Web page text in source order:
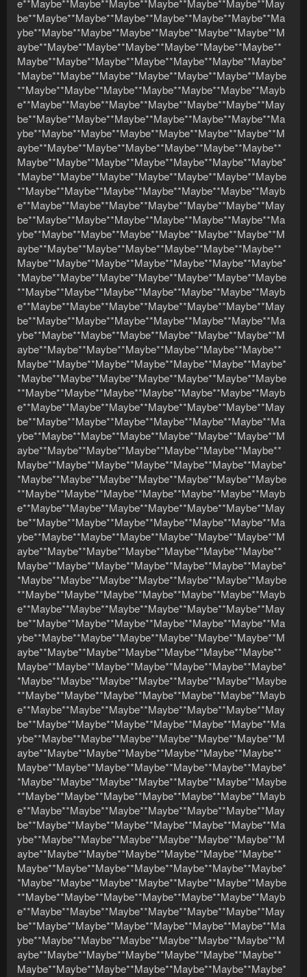
be**Maybe**Maybe**Maybe**Maybe**Maybe**Maybe**Ma
ybe**Maybe**Maybe**Maybe**Maybe**Maybe**Maybe**M
aybe**Maybe**Maybe**Maybe**Maybe**Maybe**Maybe**
Maybe**Maybe**Maybe**Maybe**Maybe**Maybe**Maybe*
*Maybe**Maybe**Maybe**Maybe**Maybe**Maybe**Maybe
**Maybe**Maybe**Maybe**Maybe**Maybe**Maybe**Mayb
e**Maybe**Maybe**Maybe**Maybe**Maybe**Maybe**May
be**Maybe**Maybe**Maybe**Maybe**Maybe**Maybe**Ma
ybe**Maybe**Maybe**Maybe**Maybe**Maybe**Maybe**M
aybe**Maybe**Maybe**Maybe**Maybe**Maybe**Maybe**
Maybe**Maybe**Maybe**Maybe**Maybe**Maybe**Maybe*
*Maybe**Maybe**Maybe**Maybe**Maybe**Maybe**Maybe
**Maybe**Maybe**Maybe**Maybe**Maybe**Maybe**Mayb
e**Maybe**Maybe**Maybe**Maybe**Maybe**Maybe**May
be**Maybe**Maybe**Maybe**Maybe**Maybe**Maybe**Ma
ybe**Maybe**Maybe**Maybe**Maybe**Maybe**Maybe**M
aybe**Maybe**Maybe**Maybe**Maybe**Maybe**Maybe**
Maybe**Maybe**Maybe**Maybe**Maybe**Maybe**Maybe*
*Maybe**Maybe**Maybe**Maybe**Maybe**Maybe**Maybe
**Maybe**Maybe**Maybe**Maybe**Maybe**Maybe**Mayb
e**Maybe**Maybe**Maybe**Maybe**Maybe**Maybe**May
be**Maybe**Maybe**Maybe**Maybe**Maybe**Maybe**Ma
ybe**Maybe**Maybe**Maybe**Maybe**Maybe**Maybe**M
aybe**Maybe**Maybe**Maybe**Maybe**Maybe**Maybe**
Maybe**Maybe**Maybe**Maybe**Maybe**Maybe**Maybe*
*Maybe**Maybe**Maybe**Maybe**Maybe**Maybe**Maybe
**Maybe**Maybe**Maybe**Maybe**Maybe**Maybe**Mayb
e**Maybe**Maybe**Maybe**Maybe**Maybe**Maybe**May
be**Maybe**Maybe**Maybe**Maybe**Maybe**Maybe**Ma
ybe**Maybe**Maybe**Maybe**Maybe**Maybe**Maybe**M
aybe**Maybe**Maybe**Maybe**Maybe**Maybe**Maybe**
Maybe**Maybe**Maybe**Maybe**Maybe**Maybe**Maybe*
*Maybe**Maybe**Maybe**Maybe**Maybe**Maybe**Maybe
**Maybe**Maybe**Maybe**Maybe**Maybe**Maybe**Mayb
e**Maybe**Maybe**Maybe**Maybe**Maybe**Maybe**May
be**Maybe**Maybe**Maybe**Maybe**Maybe**Maybe**Ma
ybe**Maybe**Maybe**Maybe**Maybe**Maybe**Maybe**M
aybe**Maybe**Maybe**Maybe**Maybe**Maybe**Maybe**
Maybe**Maybe**Maybe**Maybe**Maybe**Maybe**Maybe*
*Maybe**Maybe**Maybe**Maybe**Maybe**Maybe**Maybe
**Maybe**Maybe**Maybe**Maybe**Maybe**Maybe**Mayb
e**Maybe**Maybe**Maybe**Maybe**Maybe**Maybe**May
be**Maybe**Maybe**Maybe**Maybe**Maybe**Maybe**Ma
ybe**Maybe**Maybe**Maybe**Maybe**Maybe**Maybe**M
aybe**Maybe**Maybe**Maybe**Maybe**Maybe**Maybe**
Maybe**Maybe**Maybe**Maybe**Maybe**Maybe**Maybe*
*Maybe**Maybe**Maybe**Maybe**Maybe**Maybe**Maybe
**Maybe**Maybe**Maybe**Maybe**Maybe**Maybe**Mayb
e**Maybe**Maybe**Maybe**Maybe**Maybe**Maybe**May
be**Maybe**Maybe**Maybe**Maybe**Maybe**Maybe**Ma
ybe**Maybe**Maybe**Maybe**Maybe**Maybe**Maybe**M
aybe**Maybe**Maybe**Maybe**Maybe**Maybe**Maybe**
Maybe**Maybe**Maybe**Maybe**Maybe**Maybe**Maybe*
*Maybe**Maybe**Maybe**Maybe**Maybe**Maybe**Maybe
**Maybe**Maybe**Maybe**Maybe**Maybe**Maybe**Mayb
e**Maybe**Maybe**Maybe**Maybe**Maybe**Maybe**May
be**Maybe**Maybe**Maybe**Maybe**Maybe**Maybe**Ma
ybe**Maybe**Maybe**Maybe**Maybe**Maybe**Maybe**M
aybe**Maybe**Maybe**Maybe**Maybe**Maybe**Maybe**
Maybe**Maybe**Maybe**Maybe**Maybe**Maybe**Maybe*
*Maybe**Maybe**Maybe**Maybe**Maybe**Maybe**Maybe
**Maybe**Maybe**Maybe**Maybe**Maybe**Maybe**Mayb
e**Maybe**Maybe**Maybe**Maybe**Maybe**Maybe**May
be**Maybe**Maybe**Maybe**Maybe**Maybe**Maybe**Ma
ybe**Maybe**Maybe**Maybe**Maybe**Maybe**Maybe**M
aybe**Maybe**Maybe**Maybe**Maybe**Maybe**Maybe**
Maybe**Maybe**Maybe**Maybe**Maybe**Maybe**Maybe*